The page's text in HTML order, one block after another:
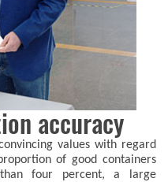
accuracy
values with regard
of good containers
four percent, a large